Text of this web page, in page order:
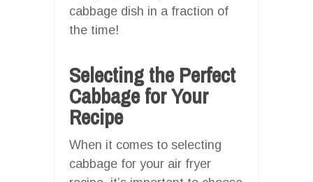
cabbage dish in a fraction of
the time!
Selecting the Perfect
Cabbage for Your
Recipe
When it comes to selecting
cabbage for your air fryer